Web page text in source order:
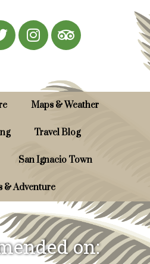
Maps & Weather
Travel Blog
San Ignacio Town
& Adventure
on: